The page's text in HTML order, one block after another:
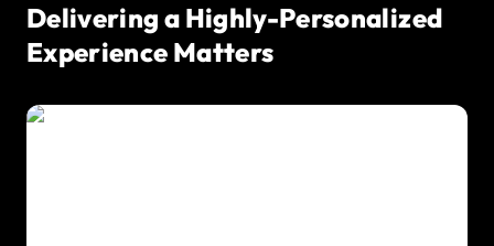
Delivering a Highly-Personalized
Experience Matters